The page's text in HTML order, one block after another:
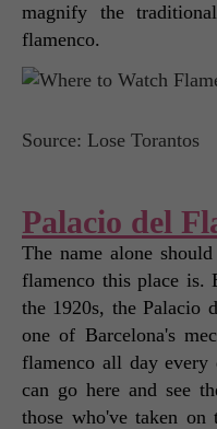
magnify the
flamenco.
Source: Lose Torantos
Palacio del
The name alone
flamenco this place is.
the 1920s, the Palacio
one of Barcelona's
flamenco all day
can go here and see
those who've taken